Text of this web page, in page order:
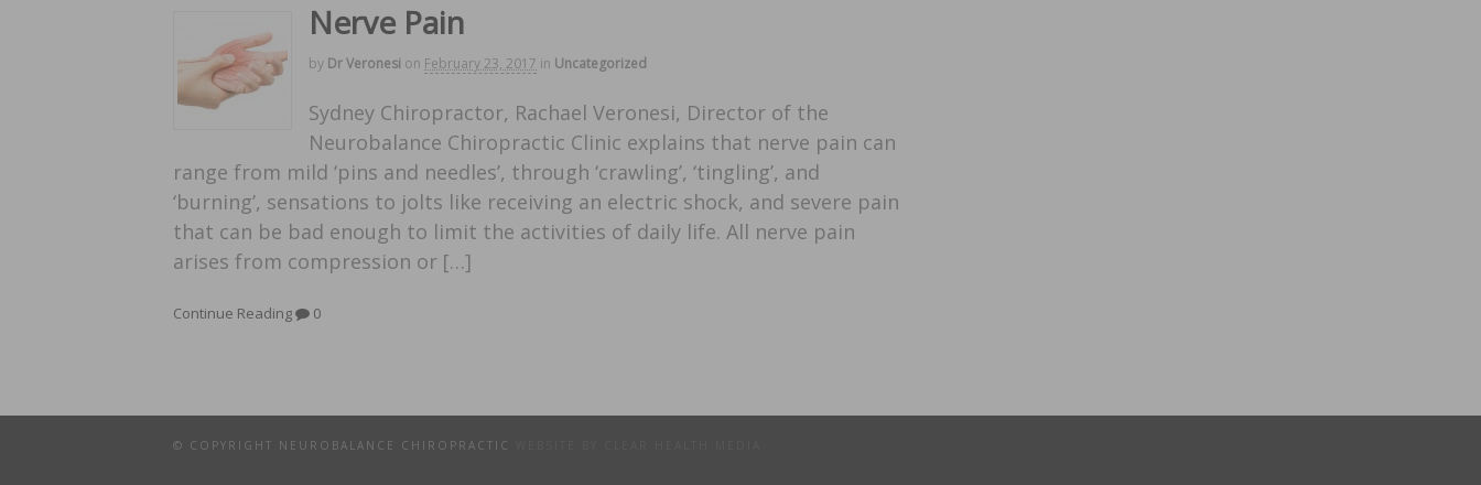
Nerve Pain
by Dr Veronesi on February 23, 2017 in Uncategorized
Sydney Chiropractor, Rachael Veronesi, Director of the
Neurobalance Chiropractic Clinic explains that nerve pain can
range from mild ‘pins and needles’, through ‘crawling’, ‘tingling’, and
‘burning’, sensations to jolts like receiving an electric shock, and severe pain
that can be bad enough to limit the activities of daily life. All nerve pain
arises from compression or […]
Continue Reading 0
© COPYRIGHT NEUROBALANCE CHIROPRACTIC